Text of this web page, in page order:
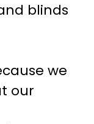
blinds
we
our